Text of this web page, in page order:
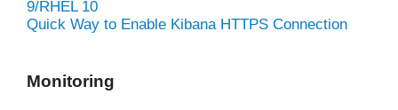
9/RHEL 10
Quick Way to Enable Kibana HTTPS Connection
Monitoring